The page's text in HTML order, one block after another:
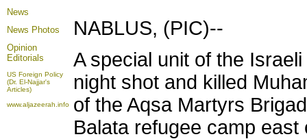
News
News Photos
Opinion
Editorials
US Foreign Policy
(Dr. El-Najjar's
Articles)
www.aljazeerah.info
NABLUS, (PIC)--
A special unit of the
night shot and killed
of the Aqsa Martyrs
Balata refugee camp east